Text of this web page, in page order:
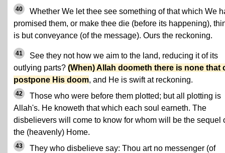
40
Whether We let thee see something of that which We
promised them, or make thee die (before its happening),
is but conveyance (of the message). Ours the reckoning.
41
See they not how we aim to the land, reducing it of its
outlying parts? (When) Allah doometh there is none that
postpone His doom, and He is swift at reckoning.
42
Those who were before them plotted; but all plotting is
Allah's. He knoweth that which each soul earneth. The
disbelievers will come to know for whom will be the sequel
the (heavenly) Home.
43
They who disbelieve say: Thou art no messenger (of